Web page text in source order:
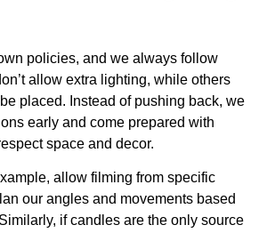
policies, and we always follow
allow extra lighting, while others
placed. Instead of pushing back, we
early and come prepared with
space and decor.
allow filming from specific
our angles and movements based
if candles are the only source